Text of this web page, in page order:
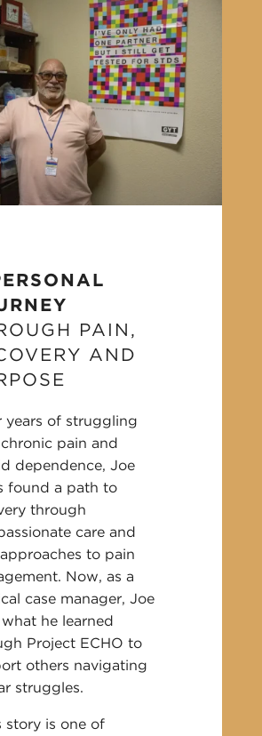
PAIN,
AND
years of struggling
pain and
dependence, Joe
found a path to
through
care and
to pain
Now, as a
case manager, Joe
what he learned
Project ECHO to
others navigating
struggles.
story is one of